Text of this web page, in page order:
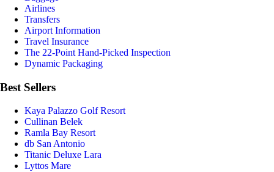
Airlines
Transfers
Airport Information
Travel Insurance
The 22-Point Hand-Picked Inspection
Dynamic Packaging
Best Sellers
Kaya Palazzo Golf Resort
Cullinan Belek
Ramla Bay Resort
db San Antonio
Titanic Deluxe Lara
Lyttos Mare